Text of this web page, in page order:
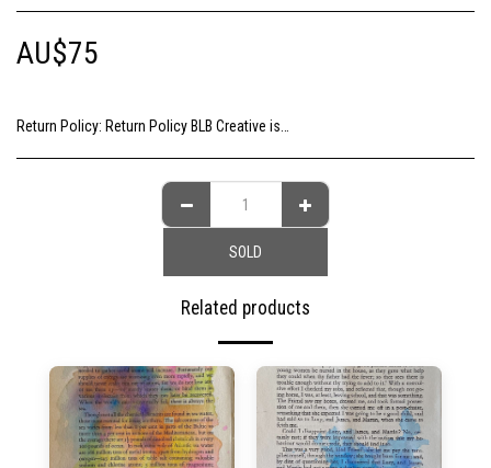
AU$75
Return Policy: Return Policy BLB Creative is committed to ensuring your gallery experience is memorable for all of the right reasons. Please choose your artwork consciously, check the sizing and be sure to contact us should you need further information as we are unable to offer exchange or refund on change of mind.
SOLD
Related products